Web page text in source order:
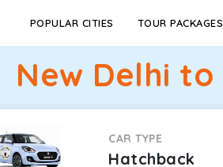
POPULAR CITIES TOUR PACKAGES
New Delhi
CAR TYPE
Hatchback